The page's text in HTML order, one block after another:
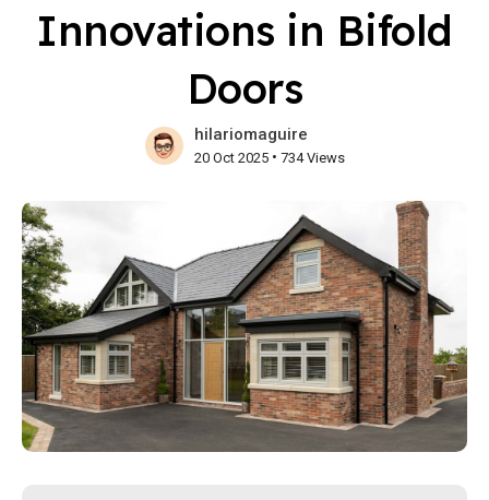
Innovations in Bifold
Doors
hilariomaguire
20 Oct 2025• 734 Views